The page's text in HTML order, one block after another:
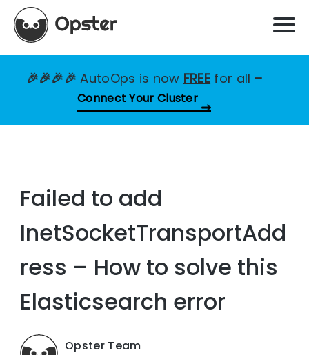
🎉🎉🎉🎉AutoOps is now FREE for all –
Connect Your Cluster
Failed to add
InetSocketTransportAdd
ress – How to solve this
Elasticsearch error
Opster Team